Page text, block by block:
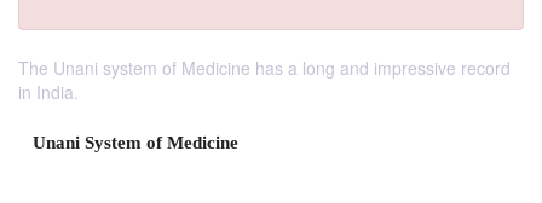
The Unani system of Medicine has a long and impressive record
in India.